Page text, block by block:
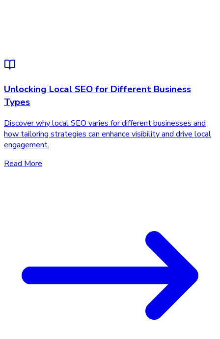
Unlocking Local SEO for Different Business
Types
Discover why local SEO varies for different businesses and
how tailoring strategies can enhance visibility and drive local
engagement.
Read More